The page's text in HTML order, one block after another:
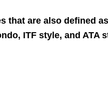
that are also defined
ITF style, and ATA